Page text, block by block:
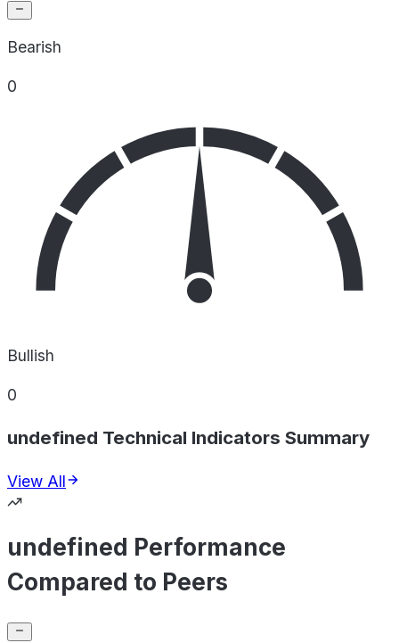
Bearish
0
Bullish
0
undefined Technical Indicators Summary
View All
undefined Performance
Compared to Peers